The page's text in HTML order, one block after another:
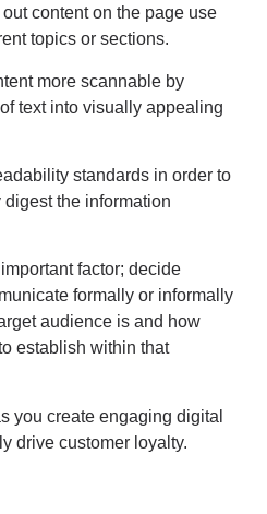
content on the page use
topics or sections.
more scannable by
text into visually appealing
standards in order to
the information
factor; decide
formally or informally
audience is and how
establish within that
you create engaging digital
drive customer loyalty.